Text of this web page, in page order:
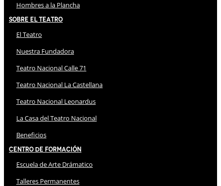
Hombres a la Plancha
Sobre El Teatro
El Teatro
Nuestra Fundadora
Teatro Nacional Calle 71
Teatro Nacional La Castellana
Teatro Nacional Leonardus
La Casa del Teatro Nacional
Beneficios
Centro de Formación
Escuela de Arte Drámatico
Talleres Permanentes